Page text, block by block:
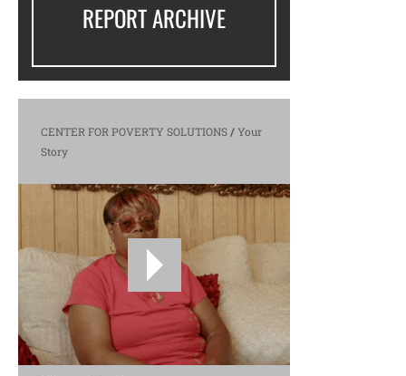
REPORT ARCHIVE
CENTER FOR POVERTY SOLUTIONS/Your
Story